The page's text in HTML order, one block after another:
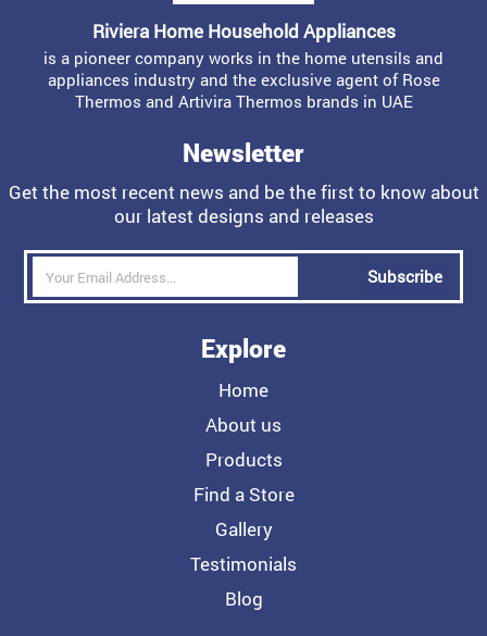
Riviera Home Household Appliances
is a pioneer company works in the home utensils and
appliances industry and the exclusive agent of Rose
Thermos and Artivira Thermos brands in UAE
Newsletter
Get the most recent news and be the first to know about
our latest designs and releases
Subscribe
Explore
Home
About us
Products
Find a Store
Gallery
Testimonials
Blog